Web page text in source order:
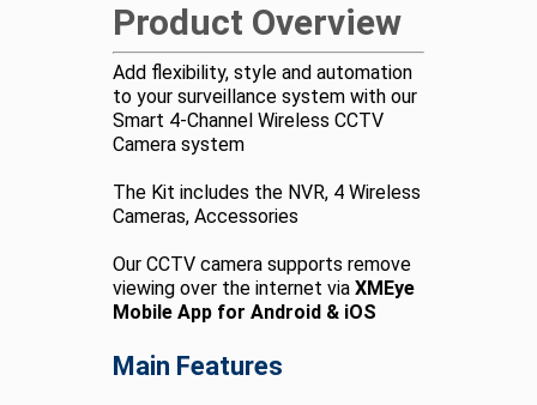
Product Overview
Add flexibility, style and automation
to your surveillance system with our
Smart 4-Channel Wireless CCTV
Camera system
The Kit includes the NVR, 4 Wireless
Cameras, Accessories
Our CCTV camera supports remove
viewing over the internet via XMEye
Mobile App for Android & iOS
Main Features